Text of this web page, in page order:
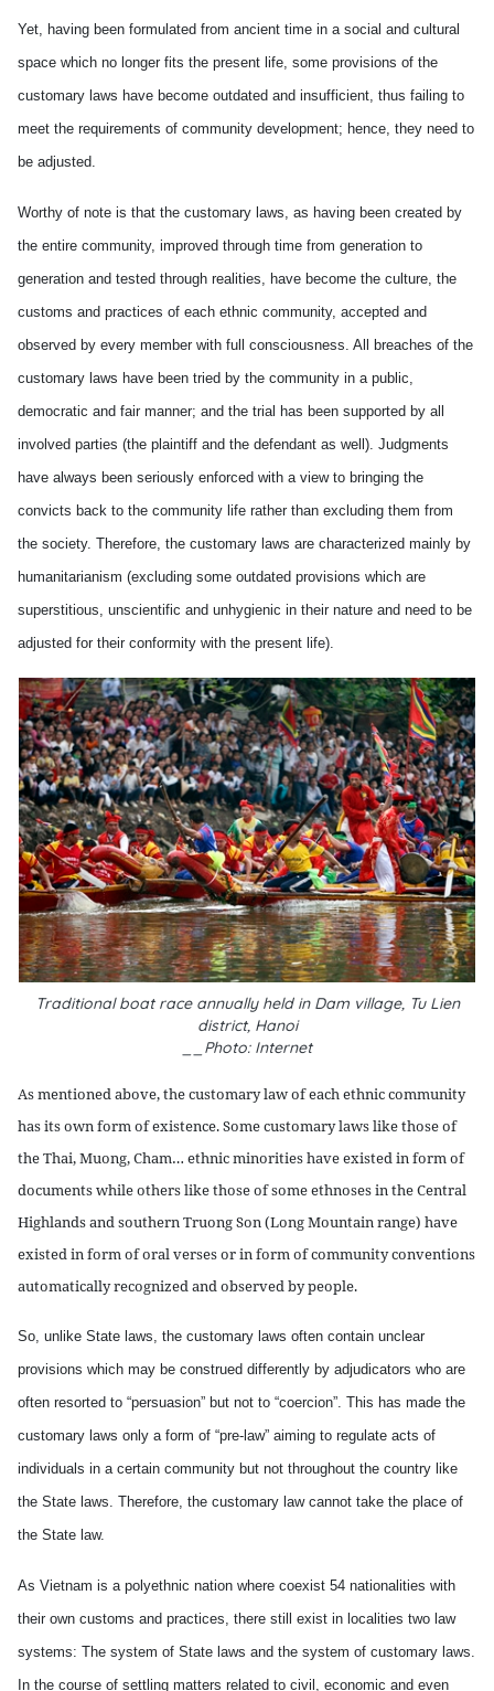
Yet, having been formulated from ancient time in a social and cultural
space which no longer fits the present life, some provisions of the
customary laws have become outdated and insufficient, thus failing to
meet the requirements of community development; hence, they need to
be adjusted.
Worthy of note is that the customary laws, as having been created by
the entire community, improved through time from generation to
generation and tested through realities, have become the culture, the
customs and practices of each ethnic community, accepted and
observed by every member with full consciousness. All breaches of the
customary laws have been tried by the community in a public,
democratic and fair manner; and the trial has been supported by all
involved parties (the plaintiff and the defendant as well). Judgments
have always been seriously enforced with a view to bringing the
convicts back to the community life rather than excluding them from
the society. Therefore, the customary laws are characterized mainly by
humanitarianism (excluding some outdated provisions which are
superstitious, unscientific and unhygienic in their nature and need to be
adjusted for their conformity with the present life).
Traditional boat race annually held in Dam village, Tu Lien
district, Hanoi
__Photo: Internet
As mentioned above, the customary law of each ethnic community
has its own form of existence. Some customary laws like those of
the Thai, Muong, Cham… ethnic minorities have existed in form of
documents while others like those of some ethnoses in the Central
Highlands and southern Truong Son (Long Mountain range) have
existed in form of oral verses or in form of community conventions
automatically recognized and observed by people.
So, unlike State laws, the customary laws often contain unclear
provisions which may be construed differently by adjudicators who are
often resorted to “persuasion” but not to “coercion”. This has made the
customary laws only a form of “pre-law” aiming to regulate acts of
individuals in a certain community but not throughout the country like
the State laws. Therefore, the customary law cannot take the place of
the State law.
As Vietnam is a polyethnic nation where coexist 54 nationalities with
their own customs and practices, there still exist in localities two law
systems: The system of State laws and the system of customary laws.
In the course of settling matters related to civil, economic and even